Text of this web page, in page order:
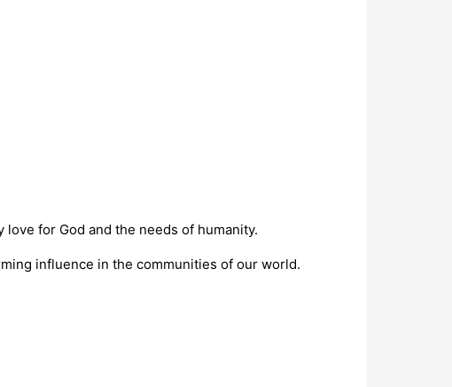
for God and the needs of humanity.
influence in the communities of our world.